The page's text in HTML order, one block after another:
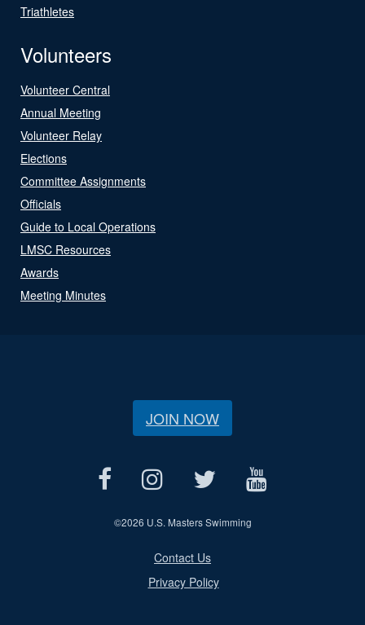
Triathletes
Volunteers
Volunteer Central
Annual Meeting
Volunteer Relay
Elections
Committee Assignments
Officials
Guide to Local Operations
LMSC Resources
Awards
Meeting Minutes
JOIN NOW
©2026 U.S. Masters Swimming
Contact Us
Privacy Policy